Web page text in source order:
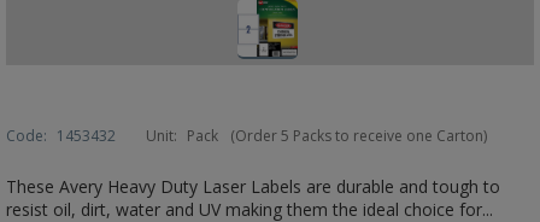
Code: 1453432 Unit: Pack (Order 5 Packs to receive one Carton)
These Avery Heavy Duty Laser Labels are durable and tough to
resist oil, dirt, water and UV making them the ideal choice for...